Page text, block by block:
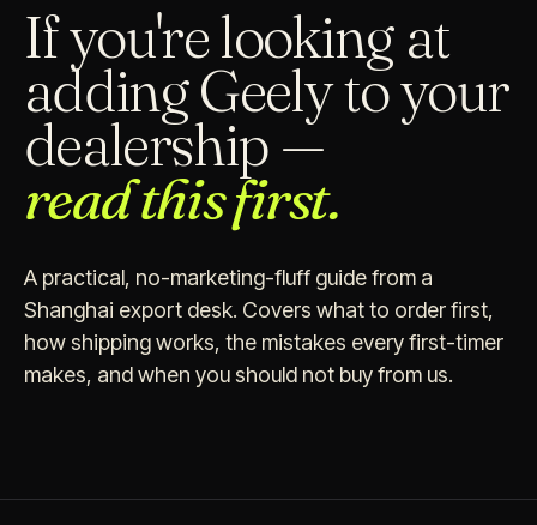
If you're looking at
adding Geely to your
dealership —
read this first.
A practical, no-marketing-fluff guide from a
Shanghai export desk. Covers what to order first,
how shipping works, the mistakes every first-timer
makes, and when you should not buy from us.